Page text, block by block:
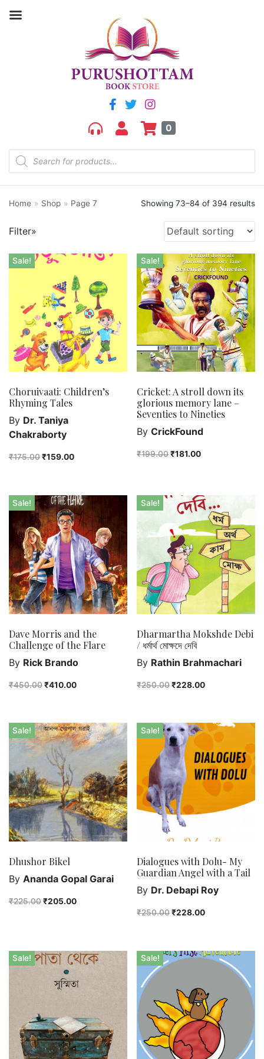
0
Price: ₹50—₹2,640
Product categories
aGR
Bengali book
Bengali fiction
Best Sellers
Bhoutik
Biography of a city
class 3
class 4
class 5
class 6
class 7
English Handwriting
Feel good
Female astronomers
New Launch
Orange Publishers
Purushottam Publishers
Purushottam Publishers Pvt. Ltd.
Recent Launch
research
Sohini Bagchi
The Untold History of Women in Astronomy
Uncategorized
Unspoken Tales
Upcoming Books
Home » Shop » Page 7 Showing 73–84 of 394 results
Filter»
Sale!
Choruivaati: Children’s
Rhyming Tales
By Dr. Taniya
Chakraborty
₹175.00₹159.00
Sale!
Cricket: A stroll down its
glorious memory lane –
Seventies to Nineties
ByCrickFound
₹199.00₹181.00
Sale!
Dave Morris and the
Challenge of the Flare
By Rick Brando
₹450.00₹410.00
Sale!
Dharmartha Mokshde Debi
/ ধর্মার্থ মোক্ষদে দেবি
By Rathin Brahmachari
₹250.00₹228.00
Sale!
Dhushor Bikel
By Ananda Gopal Garai
₹225.00₹205.00
Sale!
Dialogues with Dolu- My
Guardian Angel with a Tail
By Dr. Debapi Roy
₹250.00₹228.00
Sale! Sale!